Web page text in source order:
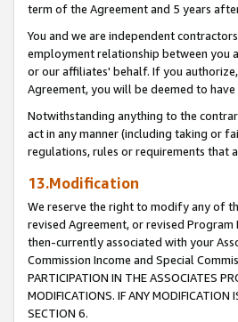
term of the Agreement and 5 years
You and we are independent
employment relationship between you
or our affiliates' behalf. If you
Agreement, you will be deemed to
Notwithstanding anything to the
act in any manner (including taking or
regulations, rules or requirements that
13.Modification
We reserve the right to modify any of
revised Agreement, or revised
then-currently associated with your
Commission Income and Special
PARTICIPATION IN THE ASSOCIATES
MODIFICATIONS. IF ANY MODIFICATION
SECTION 6.